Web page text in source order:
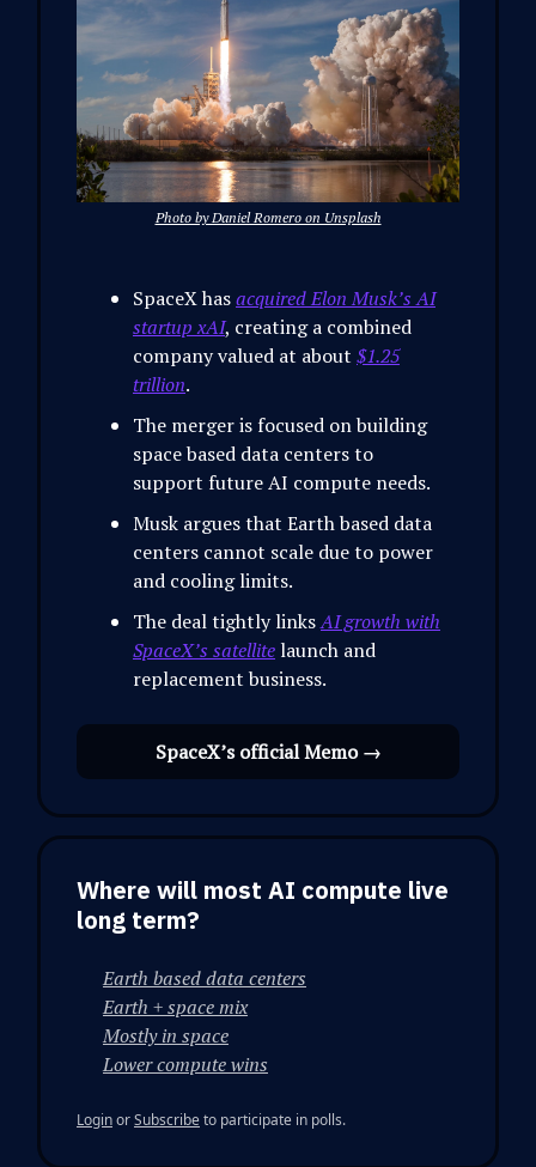
Photo by Daniel Romero on Unsplash
SpaceX hasacquired Elon Musk’s AI
startup xAI, creating a combined
company valued at about $1.25
trillion.
The merger is focused on building
space based data centers to
support future AI compute needs.
Musk argues that Earth based data
centers cannot scale due to power
and cooling limits.
The deal tightly linksAI growth with
SpaceX’s satellitelaunch and
replacement business.
SpaceX’s official Memo →
Where will most AI compute live
long term?
Earth based data centers
Earth + space mix
Mostly in space
Lower compute wins
LoginorSubscribeto participate in polls.